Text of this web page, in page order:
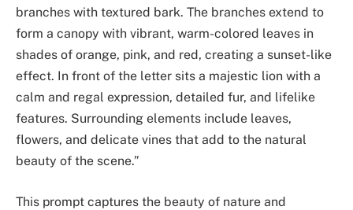
branches with textured bark. The branches extend to
form a canopy with vibrant, warm-colored leaves in
shades of orange, pink, and red, creating a sunset-like
effect. In front of the letter sits a majestic lion with a
calm and regal expression, detailed fur, and lifelike
features. Surrounding elements include leaves,
flowers, and delicate vines that add to the natural
beauty of the scene.”
This prompt captures the beauty of nature and